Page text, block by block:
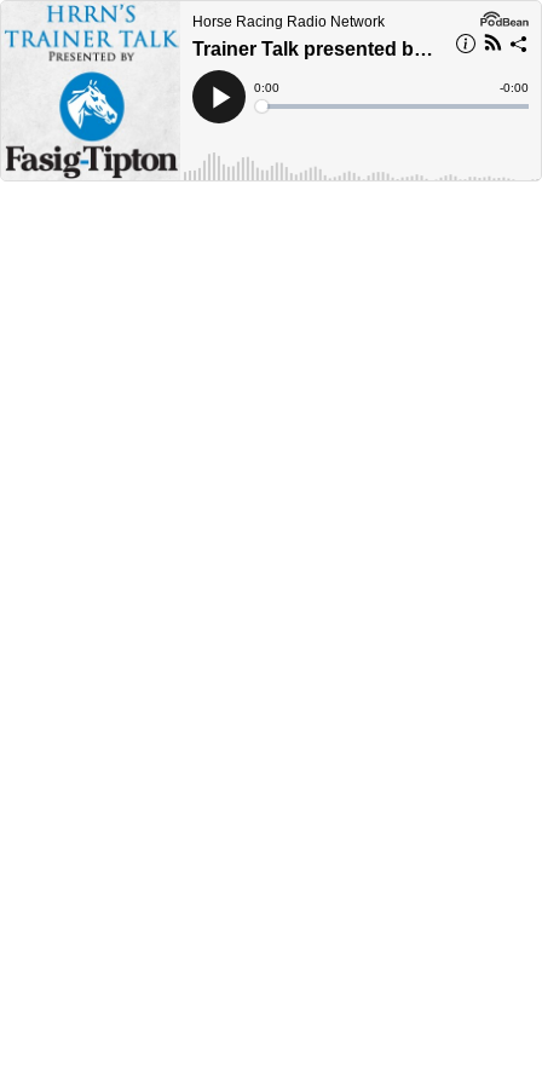
Horse Racing Radio Network
Trainer Talk presented by Fasig-Tipton - Eddie Owens Jr
Play
Current
Time
0:00
Loaded:
Time
-0:00